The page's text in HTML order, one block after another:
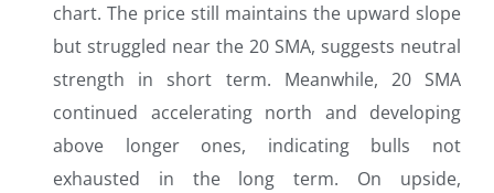
chart. The price still maintains the upward slope
but struggled near the 20 SMA, suggests neutral
strength in short term. Meanwhile, 20 SMA
continued accelerating north and developing
above longer ones, indicating bulls not
exhausted in the long term. On upside,